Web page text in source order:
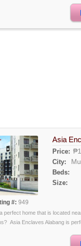
#: 949
Asia
Price:
City:
Beds:
Size:
perfect home that is located
Asia Enclaves Alabang is